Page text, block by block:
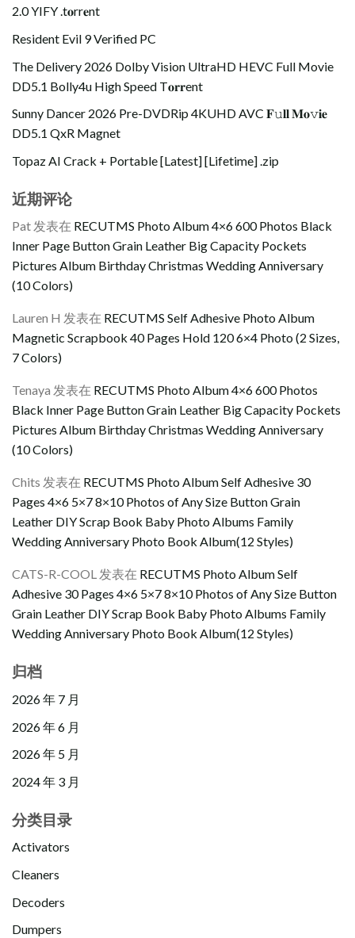
2.0 YIFY .t𝐨rr𝐞nt
Resident Evil 9 Verified PC
The Delivery 2026 Dolby Vision UltraHD HEVC Full Movie
DD5.1 Bolly4u High Speed T𝐨𝐫𝐫ent
Sunny Dancer 2026 Pre-DVDRip 4KUHD AVC 𝐅𝚞𝐥𝐥 𝐌𝐨𝚟𝐢𝐞
DD5.1 QxR Magnet
Topaz AI Crack + Portable [Latest] [Lifetime] .zip
近期评论
Pat 发表在 RECUTMS Photo Album 4×6 600 Photos Black
Inner Page Button Grain Leather Big Capacity Pockets
Pictures Album Birthday Christmas Wedding Anniversary
(10 Colors)
Lauren H 发表在 RECUTMS Self Adhesive Photo Album
Magnetic Scrapbook 40 Pages Hold 120 6×4 Photo (2 Sizes,
7 Colors)
Tenaya 发表在 RECUTMS Photo Album 4×6 600 Photos
Black Inner Page Button Grain Leather Big Capacity Pockets
Pictures Album Birthday Christmas Wedding Anniversary
(10 Colors)
Chits 发表在 RECUTMS Photo Album Self Adhesive 30
Pages 4×6 5×7 8×10 Photos of Any Size Button Grain
Leather DIY Scrap Book Baby Photo Albums Family
Wedding Anniversary Photo Book Album(12 Styles)
CATS-R-COOL 发表在 RECUTMS Photo Album Self
Adhesive 30 Pages 4×6 5×7 8×10 Photos of Any Size Button
Grain Leather DIY Scrap Book Baby Photo Albums Family
Wedding Anniversary Photo Book Album(12 Styles)
归档
2026 年 7 月
2026 年 6 月
2026 年 5 月
2024 年 3 月
分类目录
Activators
Cleaners
Decoders
Dumpers